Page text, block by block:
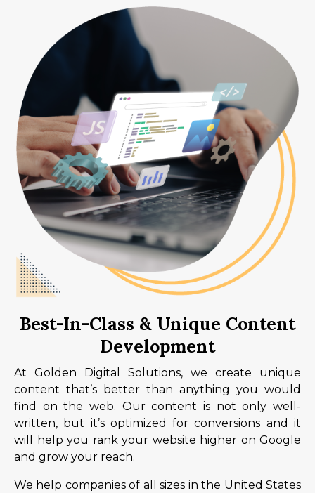
Best-In-Class & Unique Content
Development
At Golden Digital Solutions, we create unique
content that’s better than anything you would
find on the web. Our content is not only well-
written, but it’s optimized for conversions and it
will help you rank your website higher on Google
and grow your reach.
We help companies of all sizes in the United States